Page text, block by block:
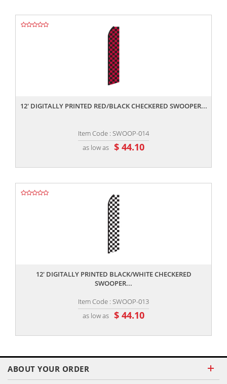
12' DIGITALLY PRINTED RED/BLACK CHECKERED SWOOPER...
Item Code : SWOOP-014
as low as $ 44.10
12' DIGITALLY PRINTED BLACK/WHITE CHECKERED
SWOOPER...
Item Code : SWOOP-013
as low as $ 44.10
ABOUT YOUR ORDER